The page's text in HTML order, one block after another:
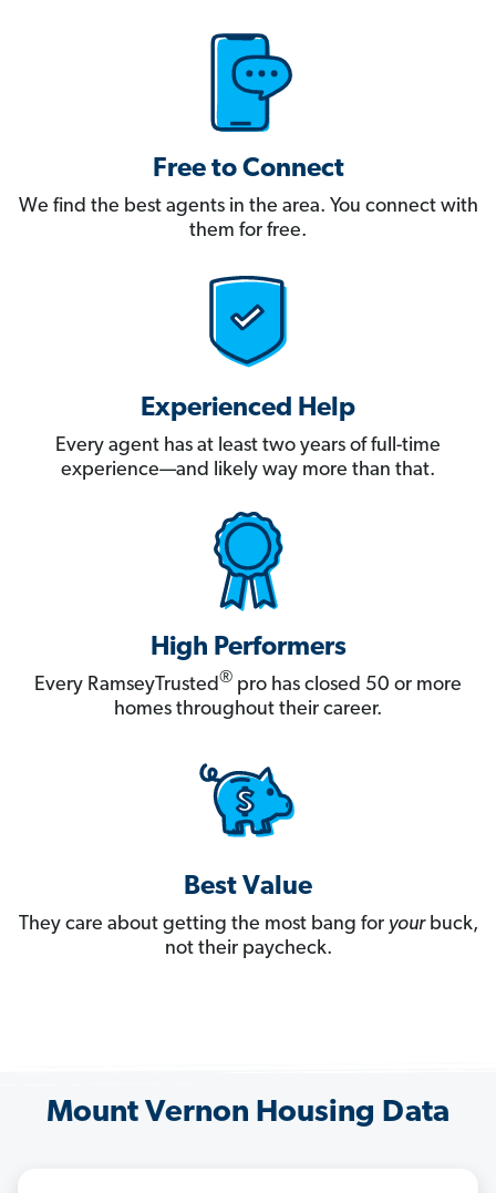
Free to Connect
We find the best agents in the area. You connect with
them for free.
Experienced Help
Every agent has at least two years of full-time
experience—and likely way more than that.
High Performers
Every RamseyTrusted® pro has closed 50 or more
homes throughout their career.
Best Value
They care about getting the most bang for yourbuck,
not their paycheck.
Mount Vernon Housing Data